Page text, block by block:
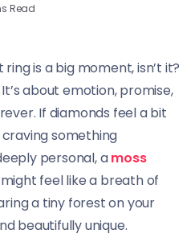
Read
is a big moment, isn’t it?
about emotion, promise,
If diamonds feel a bit
something
personal, amoss
feel like a breath of
a tiny forest on your
beautifully unique.